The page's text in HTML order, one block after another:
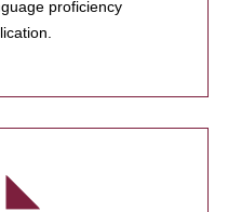
proficiency